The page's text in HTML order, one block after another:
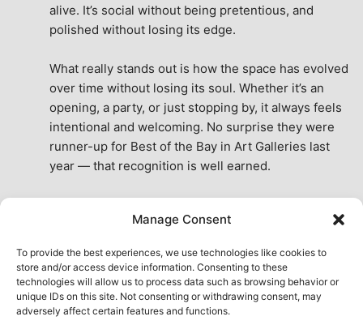
Manage Consent
To provide the best experiences, we use technologies like cookies to
store and/or access device information. Consenting to these
technologies will allow us to process data such as browsing behavior or
unique IDs on this site. Not consenting or withdrawing consent, may
adversely affect certain features and functions.
alive. It’s social without being pretentious, and
polished without losing its edge.
What really stands out is how the space has evolved
over time without losing its soul. Whether it’s an
opening, a party, or just stopping by, it always feels
intentional and welcoming. No surprise they were
runner-up for Best of the Bay in Art Galleries last
year — that recognition is well earned.
the city. A true San Francisco treat, then and now.
See All Reviews